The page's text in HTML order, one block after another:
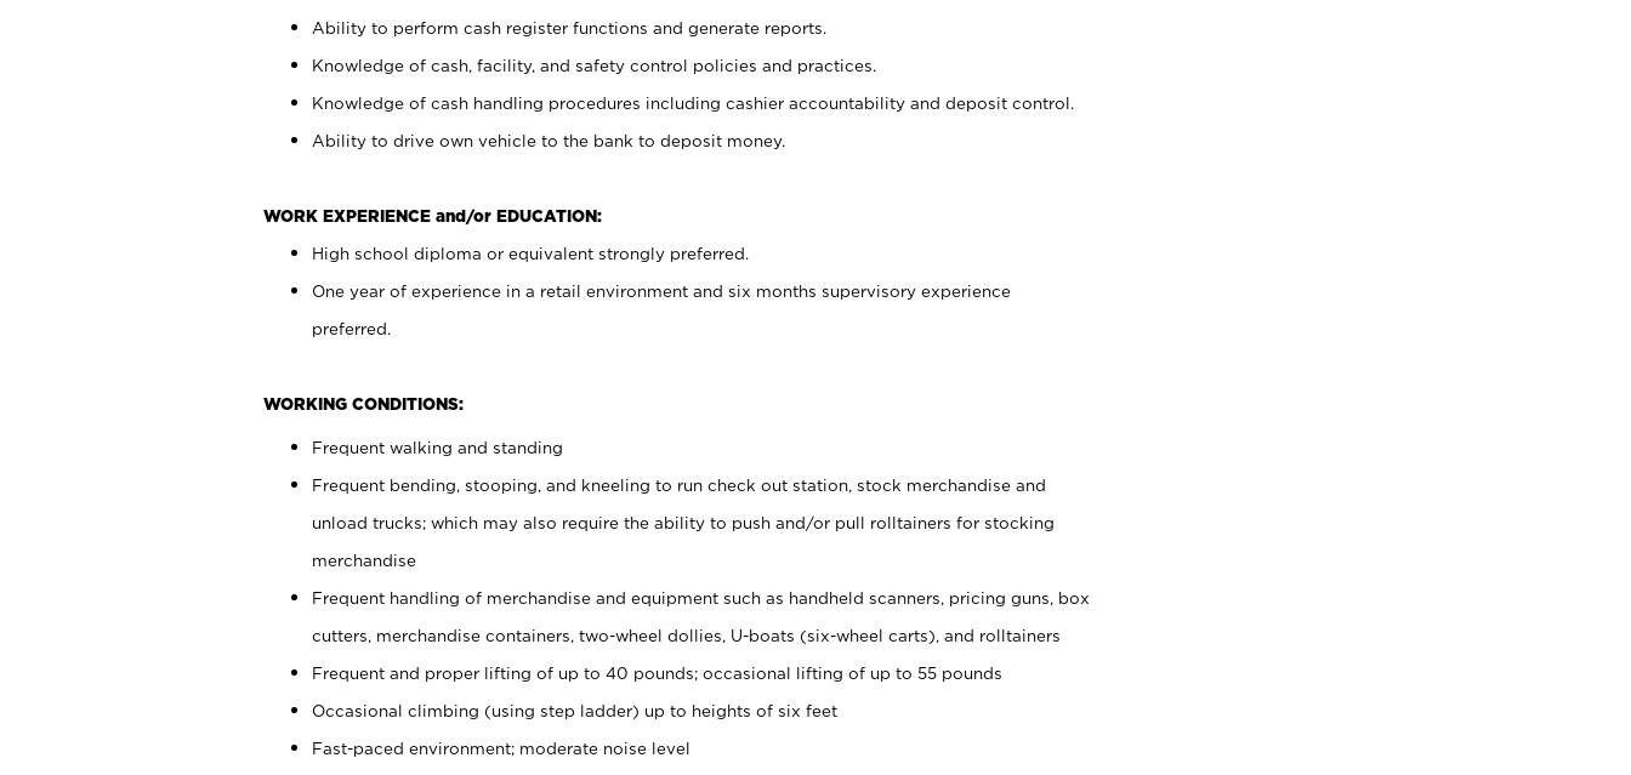
Ability to perform cash register functions and generate reports.
Knowledge of cash, facility, and safety control policies and practices.
Knowledge of cash handling procedures including cashier accountability and deposit control.
Ability to drive own vehicle to the bank to deposit money.
WORK EXPERIENCE and/or EDUCATION:
High school diploma or equivalent strongly preferred.
One year of experience in a retail environment and six months supervisory experience
preferred.
WORKING CONDITIONS:
Frequent walking and standing
Frequent bending, stooping, and kneeling to run check out station, stock merchandise and
unload trucks; which may also require the ability to push and/or pull rolltainers for stocking
merchandise
Frequent handling of merchandise and equipment such as handheld scanners, pricing guns, box
cutters, merchandise containers, two-wheel dollies, U-boats (six-wheel carts), and rolltainers
Frequent and proper lifting of up to 40 pounds; occasional lifting of up to 55 pounds
Occasional climbing (using step ladder) up to heights of six feet
Fast-paced environment; moderate noise level